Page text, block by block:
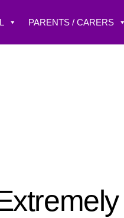
PARENTS / CARERS